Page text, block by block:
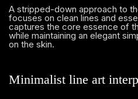
A stripped-down approach to
focuses on clean lines and
captures the core essence of
while maintaining an elegant
on the skin.
Minimalist line art